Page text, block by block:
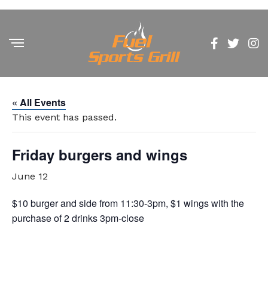
« All Events
This event has passed.
Friday burgers and wings
June 12
$10 burger and side from 11:30-3pm, $1 wings with the
purchase of 2 drinks 3pm-close